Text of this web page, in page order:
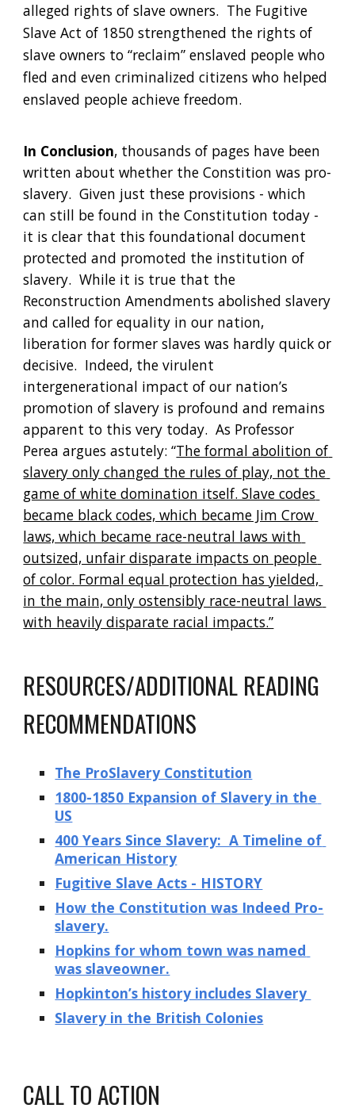
alleged rights of slave owners.  The Fugitive
Slave Act of 1850 strengthened the rights of
slave owners to “reclaim” enslaved people who
fled and even criminalized citizens who helped
enslaved people achieve freedom.
In Conclusion, thousands of pages have been
written about whether the Constition was pro-
slavery.  Given just these provisions - which
can still be found in the Constitution today -
it is clear that this foundational document
protected and promoted the institution of
slavery.  While it is true that the
Reconstruction Amendments abolished slavery
and called for equality in our nation,
liberation for former slaves was hardly quick or
decisive.  Indeed, the virulent
intergenerational impact of our nation’s
promotion of slavery is profound and remains
apparent to this very today.  As Professor
Perea argues astutely: “The formal abolition of
slavery only changed the rules of play, not the
game of white domination itself. Slave codes
became black codes, which became Jim Crow
laws, which became race-neutral laws with
outsized, unfair disparate impacts on people
of color. Formal equal protection has yielded,
in the main, only ostensibly race-neutral laws
with heavily disparate racial impacts.”
RESOURCES/ADDITIONAL READING
RECOMMENDATIONS
The ProSlavery Constitution
1800-1850 Expansion of Slavery in the
US
400 Years Since Slavery:  A Timeline of
American History
Fugitive Slave Acts - HISTORY
How the Constitution was Indeed Pro-
slavery.
Hopkins for whom town was named
was slaveowner.
Hopkinton’s history includes Slavery
Slavery in the British Colonies
CALL TO ACTION